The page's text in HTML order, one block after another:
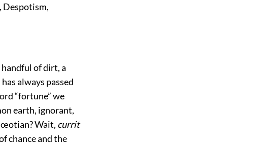
Despotism,
of dirt, a
always passed
“fortune” we
earth, ignorant,
Wait, currit
chance and the